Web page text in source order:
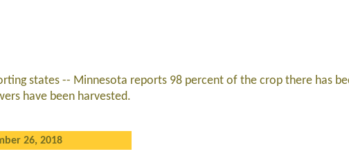
states -- Minnesota reports 98 percent of the crop there has
have been harvested.
26, 2018